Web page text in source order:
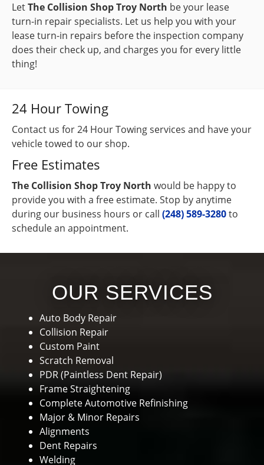
LetThe Collision Shop Troy North be your lease
turn-in repair specialists. Let us help you with your
lease turn-in repairs before the inspection company
does their check up, and charges you for every little
thing!
24 Hour Towing
Contact us for 24 Hour Towing services and have your
vehicle towed to our shop.
Free Estimates
The Collision Shop Troy North would be happy to
provide you with a free estimate. Stop by anytime
during our business hours or call (248) 589-3280to
schedule an appointment.
OUR SERVICES
Auto Body Repair
Collision Repair
Custom Paint
Scratch Removal
PDR (Paintless Dent Repair)
Frame Straightening
Complete Automotive Refinishing
Major & Minor Repairs
Alignments
Dent Repairs
Welding